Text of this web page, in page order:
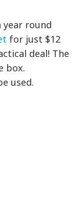
round
for just $12
deal! The
box.
used.